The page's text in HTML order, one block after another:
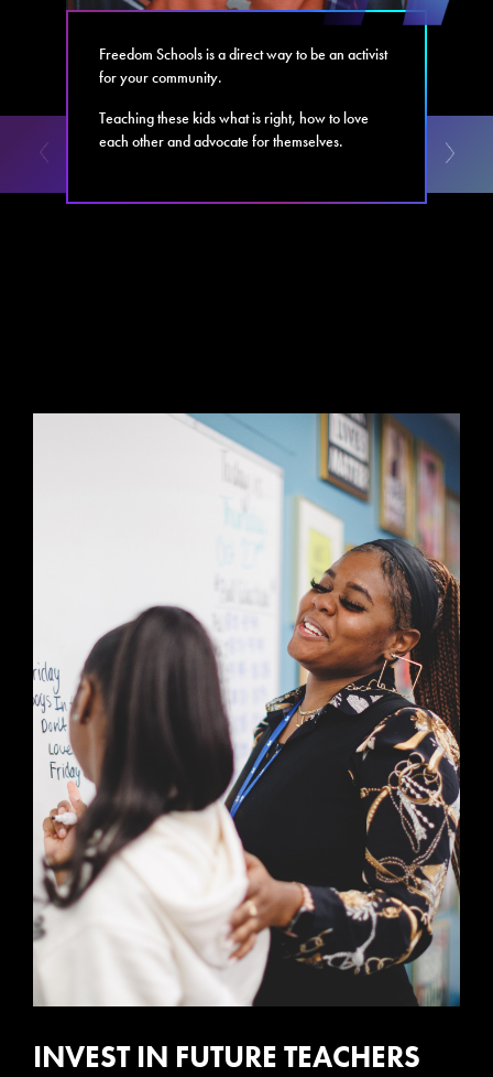
Freedom Schools is a direct way to be an activist
for your community.
Teaching these kids what is right, how to love
each other and advocate for themselves.
INVEST IN FUTURE TEACHERS